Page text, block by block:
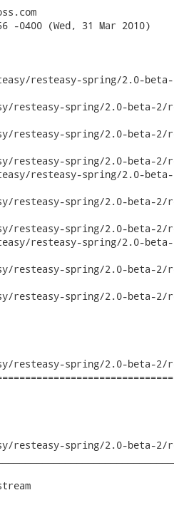
-0400 (Wed, 31 Mar 2010)
resteasy-spring/2.0-
resteasy-spring/2.0-beta-
resteasy-spring/2.0-beta-
resteasy-spring/2.0-beta-
resteasy-spring/2.0-
resteasy-spring/2.0-beta-
resteasy-spring/2.0-beta-
resteasy-spring/2.0-
resteasy-spring/2.0-beta-2/
resteasy-spring/2.0-beta-2/
resteasy-spring/2.0-beta-
resteasy-spring/2.0-beta-